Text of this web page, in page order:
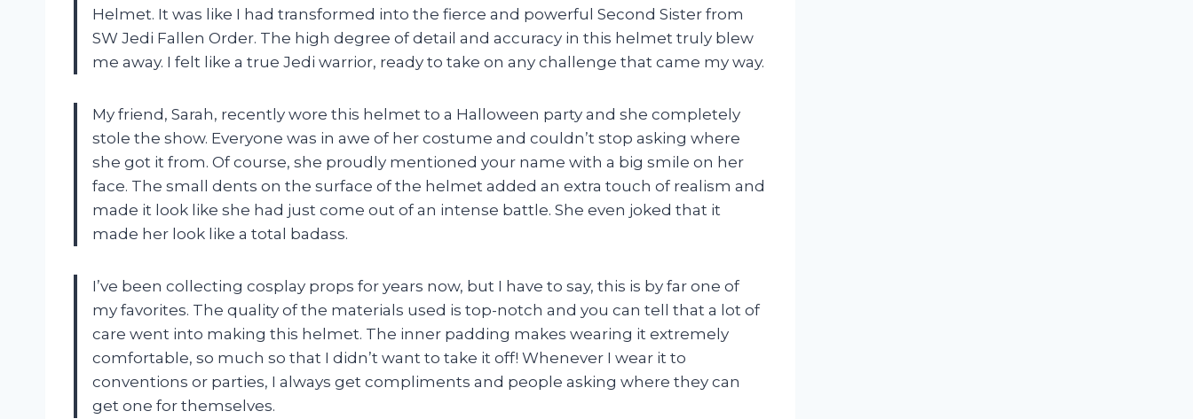
Helmet. It was like I had transformed into the fierce and powerful Second Sister from
SW Jedi Fallen Order. The high degree of detail and accuracy in this helmet truly blew
me away. I felt like a true Jedi warrior, ready to take on any challenge that came my way.
My friend, Sarah, recently wore this helmet to a Halloween party and she completely
stole the show. Everyone was in awe of her costume and couldn’t stop asking where
she got it from. Of course, she proudly mentioned your name with a big smile on her
face. The small dents on the surface of the helmet added an extra touch of realism and
made it look like she had just come out of an intense battle. She even joked that it
made her look like a total badass.
I’ve been collecting cosplay props for years now, but I have to say, this is by far one of
my favorites. The quality of the materials used is top-notch and you can tell that a lot of
care went into making this helmet. The inner padding makes wearing it extremely
comfortable, so much so that I didn’t want to take it off! Whenever I wear it to
conventions or parties, I always get compliments and people asking where they can
get one for themselves.